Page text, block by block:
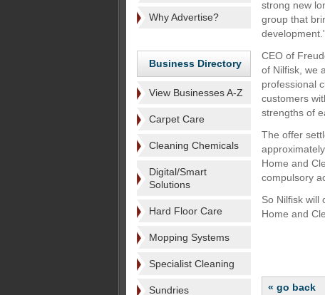
Why Advertise?
Business Directory
View Businesses A-Z
Carpet Care
Cleaning Chemicals
Digital/Smart
Solutions
Hard Floor Care
Mopping Systems
Specialist Cleaning
Sundries
strong new
group that
CEO of
of Nilfisk, we
professional
customers
strengths of
The offer
Home and
compulsory
So Nilfisk will
Home and
« go back